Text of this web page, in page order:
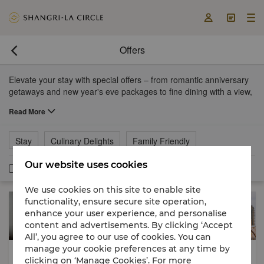
  
 Offers
Elevate your stay with special offers – from romantic anniversary
getaways and new year's eve packages to fine dining with a view,
Read More
Stay Culinary Delights Family Friendly
Member Exclusive
Stay Stay
Breakfast Included
Our website uses cookies
We use cookies on this site to enable site
functionality, ensure secure site operation,
enhance your user experience, and personalise
content and advertisements. By clicking ‘Accept
All’, you agree to our use of cookies. You can
manage your cookie preferences at any time by
clicking on ‘Manage Cookies’. For more